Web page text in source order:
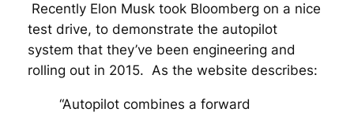
Recently Elon Musk took Bloomberg on a nice
test drive, to demonstrate the autopilot
system that they’ve been engineering and
rolling out in 2015. As the website describes:
“Autopilot combines a forward